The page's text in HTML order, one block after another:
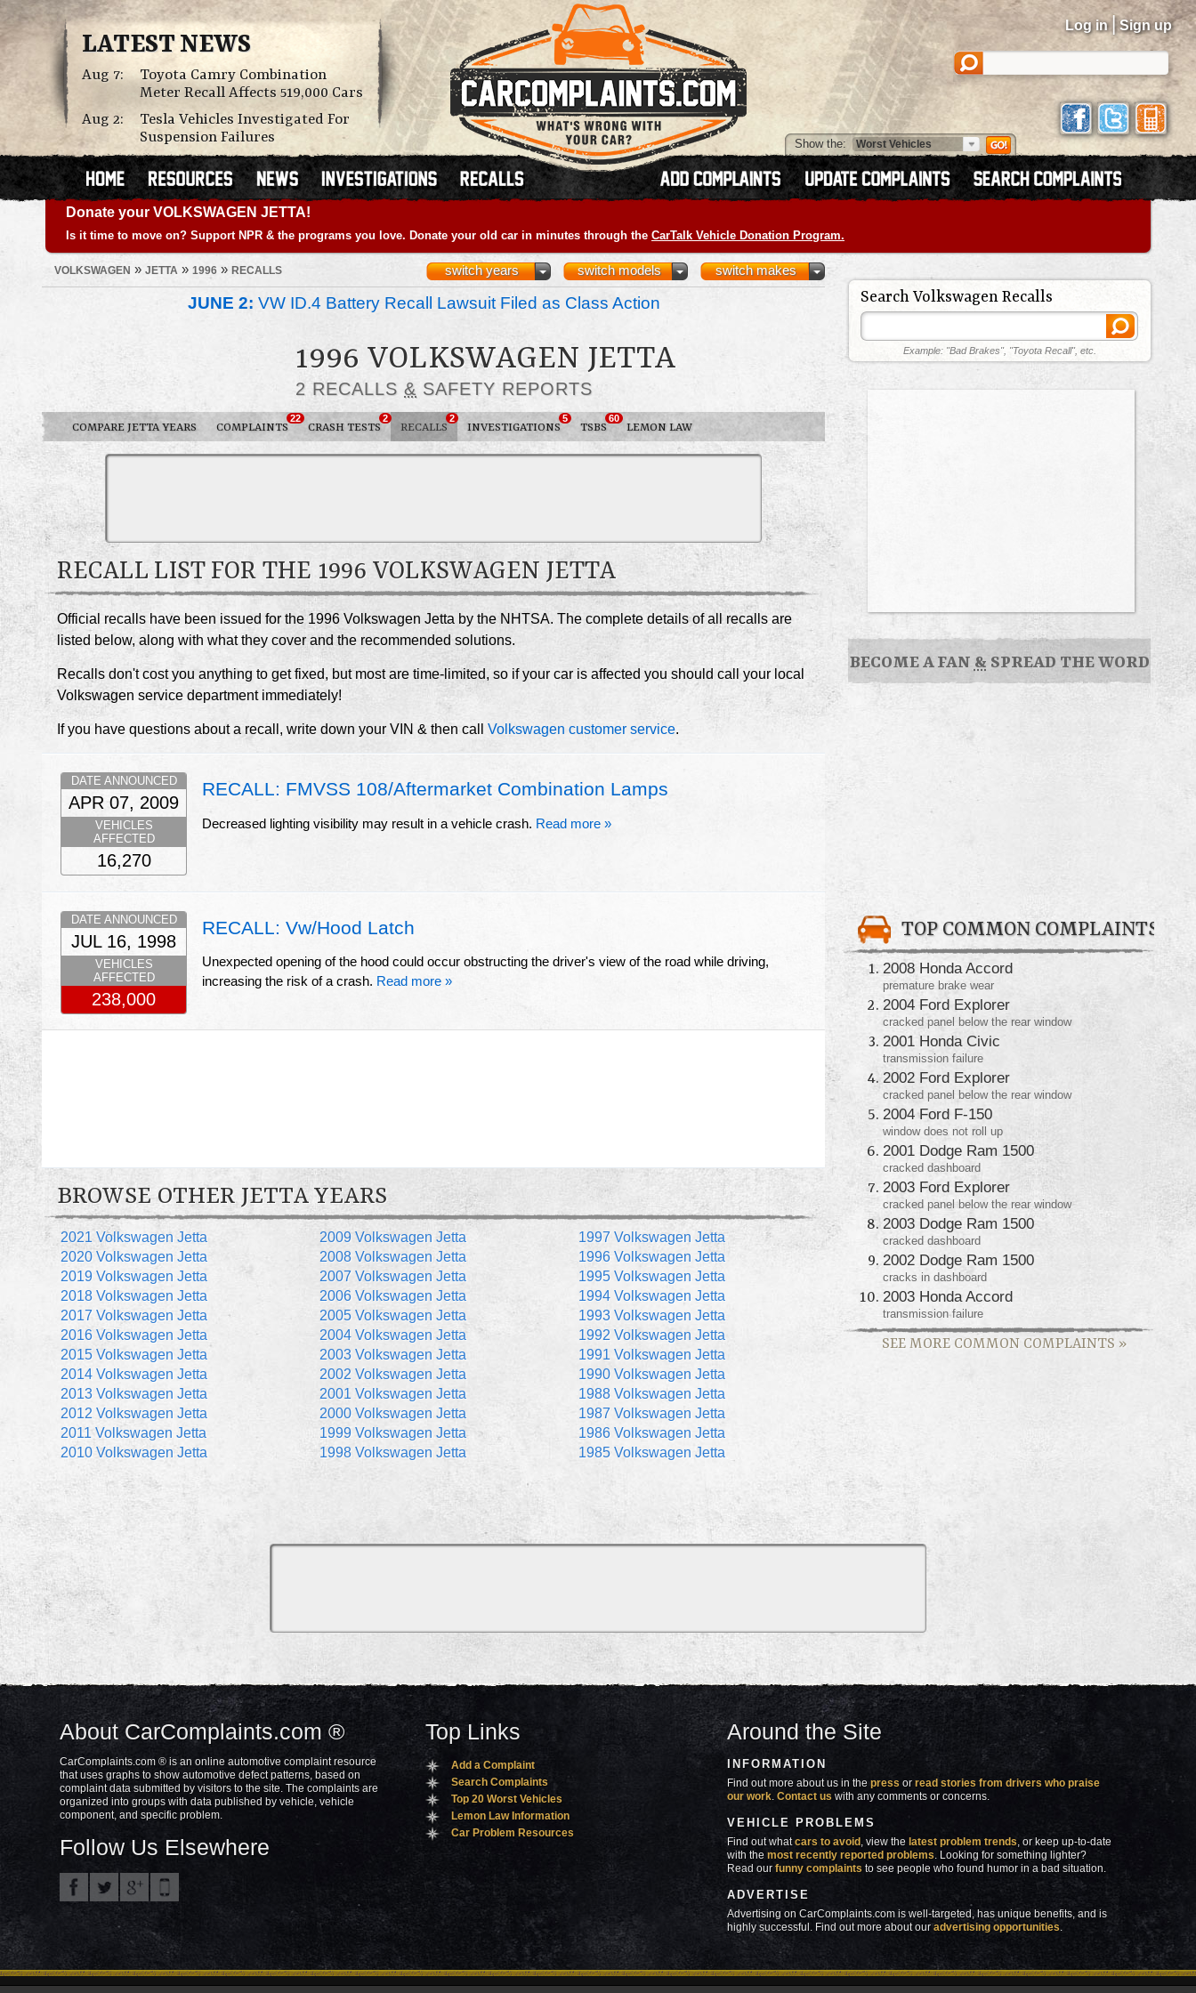
LATEST NEWS
Aug 7:
Toyota Camry Combination
Meter Recall Affects 519,000 Cars
Aug 2:
Tesla Vehicles Investigated For
Suspension Failures
Log in | Sign up
Show the:
Donate your VOLKSWAGEN JETTA!
Is it time to move on? Support NPR & the programs you love. Donate your old car in minutes through the CarTalk Vehicle Donation Program.
VOLKSWAGEN » JETTA » 1996 » RECALLS switch makes
switch models
switch years
JUNE 2: VW ID.4 Battery Recall Lawsuit Filed as Class Action
1996 VOLKSWAGEN JETTA
2 RECALLS & SAFETY REPORTS
COMPARE JETTA YEARS COMPLAINTS
22
CRASH TESTS
2
RECALLS
2
INVESTIGATIONS
5
TSBS
60
LEMON LAW
RECALL LIST FOR THE 1996 VOLKSWAGEN JETTA
Official recalls have been issued for the 1996 Volkswagen Jetta by the NHTSA. The complete details of all recalls are
listed below, along with what they cover and the recommended solutions.
Recalls don't cost you anything to get fixed, but most are time-limited, so if your car is affected you should call your local
Volkswagen service department immediately!
If you have questions about a recall, write down your VIN & then call Volkswagen customer service.
RECALL: FMVSS 108/Aftermarket Combination Lamps
Decreased lighting visibility may result in a vehicle crash. Read more »
DATE ANNOUNCED
APR 07, 2009
VEHICLES
AFFECTED
16,270
RECALL: Vw/Hood Latch
Unexpected opening of the hood could occur obstructing the driver's view of the road while driving,
increasing the risk of a crash. Read more »
DATE ANNOUNCED
JUL 16, 1998
VEHICLES
AFFECTED
238,000
BROWSE OTHER JETTA YEARS
2021 Volkswagen Jetta
2020 Volkswagen Jetta
2019 Volkswagen Jetta
2018 Volkswagen Jetta
2017 Volkswagen Jetta
2016 Volkswagen Jetta
2015 Volkswagen Jetta
2014 Volkswagen Jetta
2013 Volkswagen Jetta
2012 Volkswagen Jetta
2011 Volkswagen Jetta
2010 Volkswagen Jetta
2009 Volkswagen Jetta
2008 Volkswagen Jetta
2007 Volkswagen Jetta
2006 Volkswagen Jetta
2005 Volkswagen Jetta
2004 Volkswagen Jetta
2003 Volkswagen Jetta
2002 Volkswagen Jetta
2001 Volkswagen Jetta
2000 Volkswagen Jetta
1999 Volkswagen Jetta
1998 Volkswagen Jetta
1997 Volkswagen Jetta
1996 Volkswagen Jetta
1995 Volkswagen Jetta
1994 Volkswagen Jetta
1993 Volkswagen Jetta
1992 Volkswagen Jetta
1991 Volkswagen Jetta
1990 Volkswagen Jetta
1988 Volkswagen Jetta
1987 Volkswagen Jetta
1986 Volkswagen Jetta
1985 Volkswagen Jetta
Search Volkswagen Recalls
Example: "Bad Brakes", "Toyota Recall", etc.
BECOME A FAN & SPREAD THE WORD
TOP COMMON COMPLAINTS
2008 Honda Accord
premature brake wear
2004 Ford Explorer
cracked panel below the rear window
2001 Honda Civic
transmission failure
2002 Ford Explorer
cracked panel below the rear window
2004 Ford F-150
window does not roll up
2001 Dodge Ram 1500
cracked dashboard
2003 Ford Explorer
cracked panel below the rear window
2003 Dodge Ram 1500
cracked dashboard
2002 Dodge Ram 1500
cracks in dashboard
2003 Honda Accord
transmission failure
SEE MORE COMMON COMPLAINTS »
About CarComplaints.com ®
CarComplaints.com ® is an online automotive complaint resource
that uses graphs to show automotive defect patterns, based on
complaint data submitted by visitors to the site. The complaints are
organized into groups with data published by vehicle, vehicle
component, and specific problem.
Follow Us Elsewhere
Top Links
Add a Complaint
Search Complaints
Top 20 Worst Vehicles
Lemon Law Information
Car Problem Resources
Around the Site
INFORMATION
Find out more about us in thepress orread stories from drivers who praise
our work .Contact us with any comments or concerns.
VEHICLE PROBLEMS
Find out whatcars to avoid , view thelatest problem trends , or keep up-to-date
with themost recently reported problems . Looking for something lighter?
Read ourfunny complaints to see people who found humor in a bad situation.
ADVERTISE
Advertising on CarComplaints.com is well-targeted, has unique benefits, and is
highly successful. Find out more about ouradvertising opportunities